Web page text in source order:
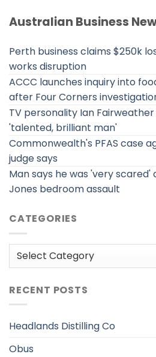
Australian Business
Perth business claims $250k
works disruption
ACCC launches inquiry into
after Four Corners
TV personality Ian
'talented, brilliant man'
Commonwealth's PFAS case
judge says
Man says he was 'very scared'
Jones bedroom assault
CATEGORIES
Categories
RECENT POSTS
Headlands Distilling Co
Obus